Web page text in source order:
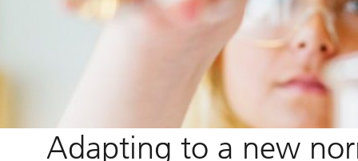
Adapting to a new